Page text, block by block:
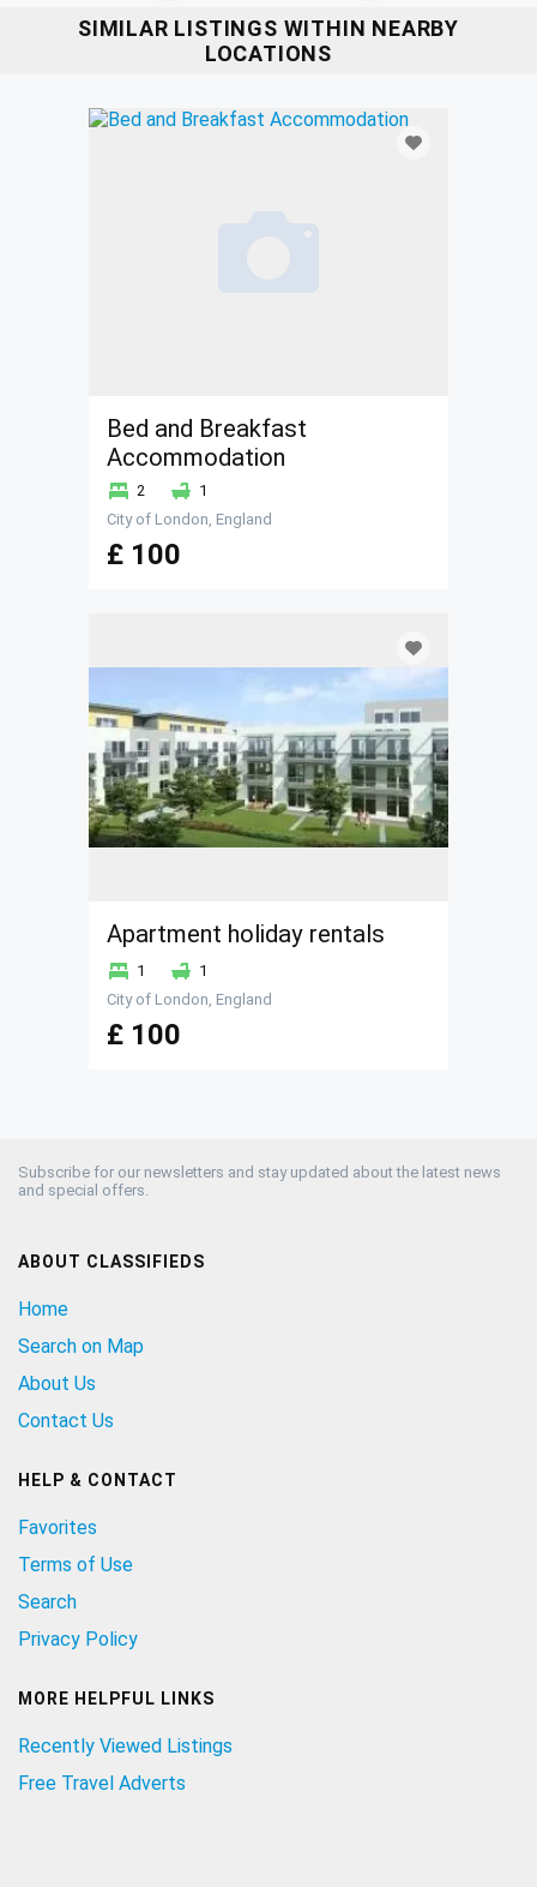
SIMILAR LISTINGS WITHIN NEARBY
LOCATIONS
Bed and Breakfast
Accommodation
2
1
City of London, England
£ 100
Apartment holiday rentals
1
1
City of London, England
£ 100
Subscribe for our newsletters and stay updated about the latest news
and special offers.
ABOUT CLASSIFIEDS
Home
Search on Map
About Us
Contact Us
HELP & CONTACT
Favorites
Terms of Use
Search
Privacy Policy
MORE HELPFUL LINKS
Recently Viewed Listings
Free Travel Adverts